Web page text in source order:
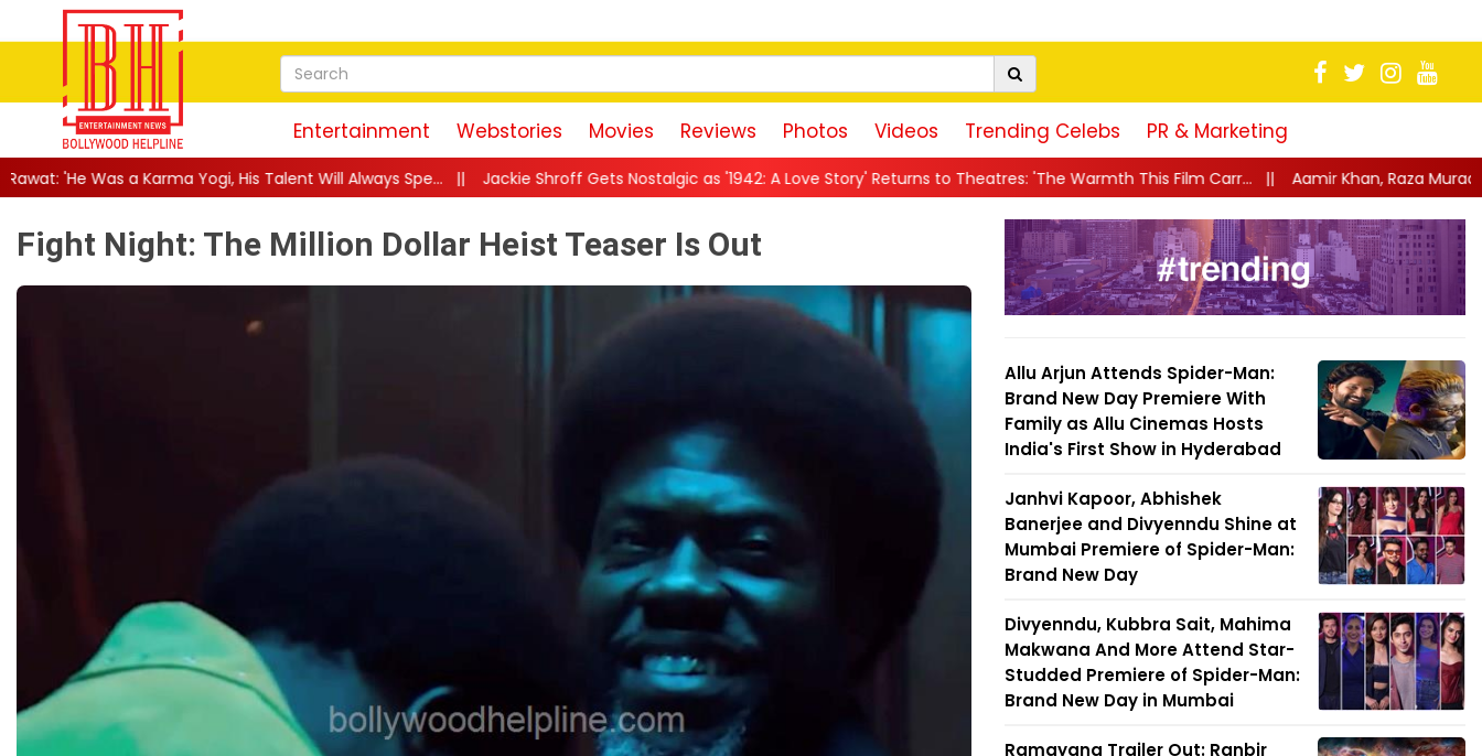
Entertainment Webstories Movies Reviews Photos Videos Trending Celebs PR & Marketing
His Talent Will Always Spe...|| Jackie Shroff Gets Nostalgic as '1942: A Love Story' Returns to Theatres: 'The Warmth This Film Carr... || Aamir Khan, Raza Murad, Raj Arjun and
Fight Night: The Million Dollar Heist Teaser Is Out
Allu Arjun Attends Spider-Man:
Brand New Day Premiere With
Family as Allu Cinemas Hosts
India's First Show in Hyderabad
Janhvi Kapoor, Abhishek
Banerjee and Divyenndu Shine at
Mumbai Premiere of Spider-Man:
Brand New Day
Divyenndu, Kubbra Sait, Mahima
Makwana And More Attend Star-
Studded Premiere of Spider-Man:
Brand New Day in Mumbai
Ramayana Trailer Out: Ranbir